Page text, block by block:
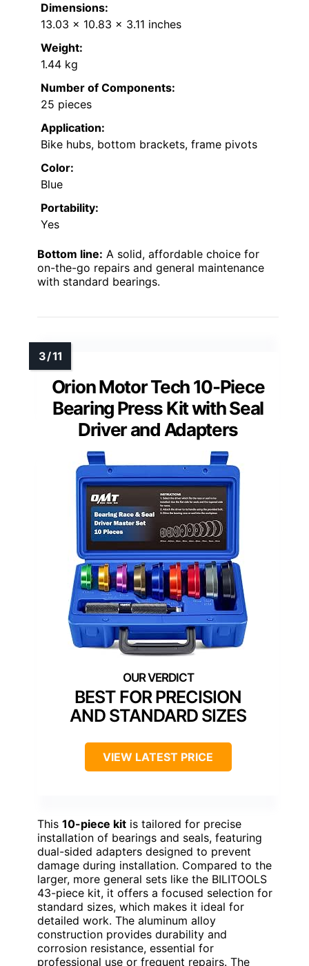
Dimensions:
13.03 x 10.83 x 3.11 inches
Weight:
1.44 kg
Number of Components:
25 pieces
Application:
Bike hubs, bottom brackets, frame pivots
Color:
Blue
Portability:
Yes
Bottom line: A solid, affordable choice for
on-the-go repairs and general maintenance
with standard bearings.
Orion Motor Tech 10-Piece
Bearing Press Kit with Seal
Driver and Adapters
BEST FOR PRECISION
AND STANDARD SIZES
VIEW LATEST PRICE
This 10-piece kit is tailored for precise
installation of bearings and seals, featuring
dual-sided adapters designed to prevent
damage during installation. Compared to the
larger, more general sets like the BILITOOLS
43-piece kit, it offers a focused selection for
standard sizes, which makes it ideal for
detailed work. The aluminum alloy
construction provides durability and
corrosion resistance, essential for
professional use or frequent repairs. The